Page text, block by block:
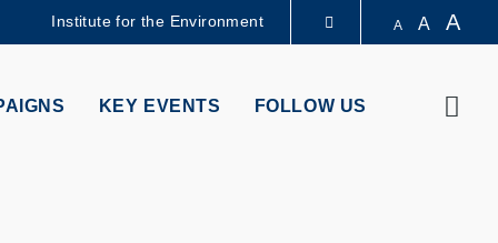
Institute for the Environment A A A
KEY EVENTS FOLLOW US